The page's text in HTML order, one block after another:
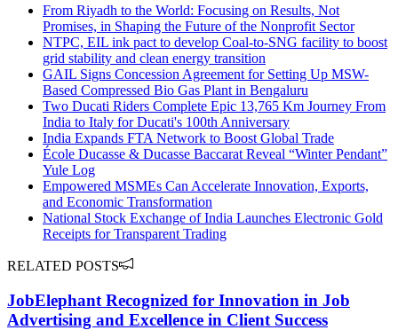
From Riyadh to the World: Focusing on Results, Not
Promises, in Shaping the Future of the Nonprofit Sector
NTPC, EIL ink pact to develop Coal-to-SNG facility to boost
grid stability and clean energy transition
GAIL Signs Concession Agreement for Setting Up MSW-
Based Compressed Bio Gas Plant in Bengaluru
Two Ducati Riders Complete Epic 13,765 Km Journey From
India to Italy for Ducati's 100th Anniversary
India Expands FTA Network to Boost Global Trade
École Ducasse & Ducasse Baccarat Reveal “Winter Pendant”
Yule Log
Empowered MSMEs Can Accelerate Innovation, Exports,
and Economic Transformation
National Stock Exchange of India Launches Electronic Gold
Receipts for Transparent Trading
RELATED POSTS
JobElephant Recognized for Innovation in Job
Advertising and Excellence in Client Success